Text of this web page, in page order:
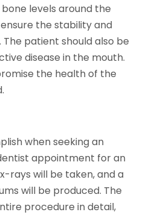
levels around the
the stability and
patient should also be
disease in the mouth.
the health of the
when seeking an
appointment for an
rays will be taken, and a
will be produced. The
procedure in detail,